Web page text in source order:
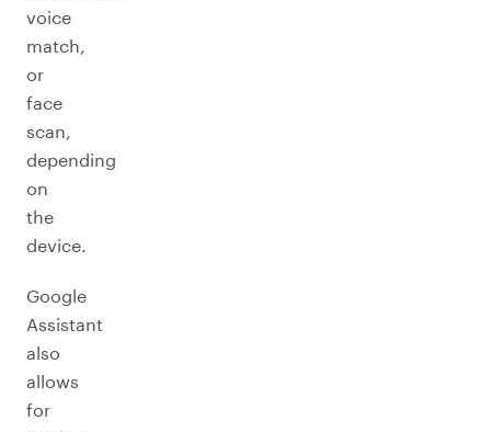
voice
match,
or
face
scan,
depending
on
the
device.
Google
Assistant
also
allows
for